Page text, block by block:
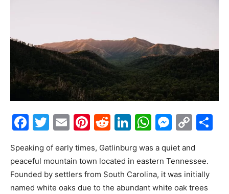
Facebook
Twitter
EmailPinterest
Reddit
LinkedIn
Speaking of early times, Gatlinburg was a quiet and
peaceful mountain town located in eastern Tennessee.
Founded by settlers from South Carolina, it was initially
named white oaks due to the abundant white oak trees